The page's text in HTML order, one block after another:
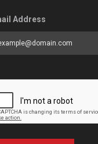
Address